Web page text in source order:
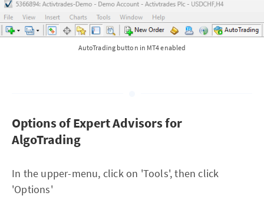
AutoTrading button in MT4 enabled
Options of Expert Advisors for
AlgoTrading
In the upper-menu, click on 'Tools', then click
'Options'